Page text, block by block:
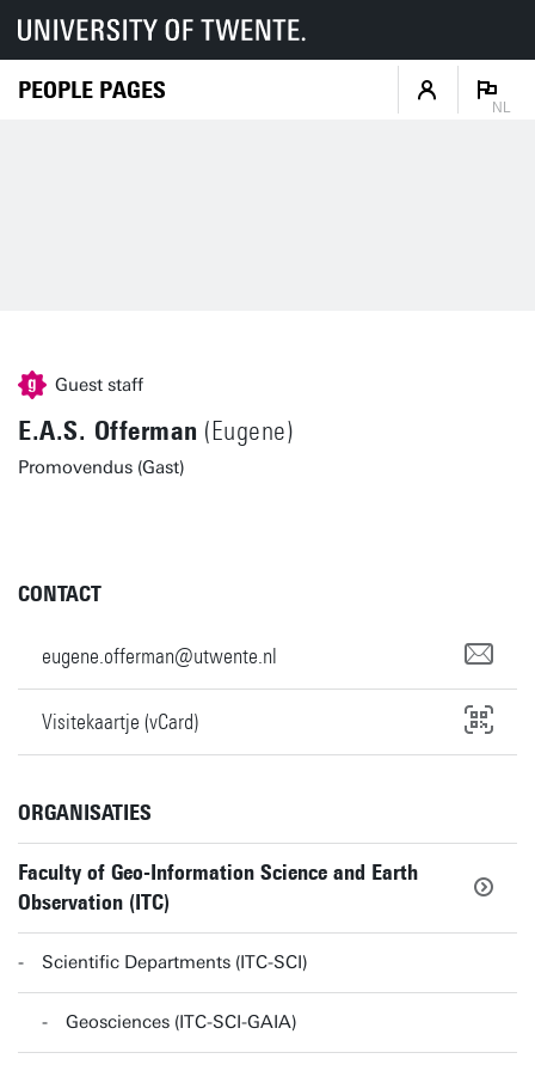
PEOPLE PAGES
NL
Guest staff
E.A.S. Offerman (Eugene)
Promovendus (Gast)
CONTACT
eugene.offerman@utwente.nl
Visitekaartje (vCard)
ORGANISATIES
Faculty of Geo-Information Science and Earth
Observation (ITC)
Scientific Departments (ITC-SCI)
Geosciences (ITC-SCI-GAIA)